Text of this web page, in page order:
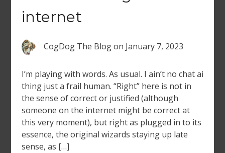
internet
CogDog The Blogon January 7, 2023
I’m playing with words. As usual. I ain’t no chat ai
thing just a frail human. “Right” here is not in
the sense of correct or justified (although
someone on the internet might be correct at
this very moment), but right as plugged in to its
essence, the original wizards staying up late
sense, as […]